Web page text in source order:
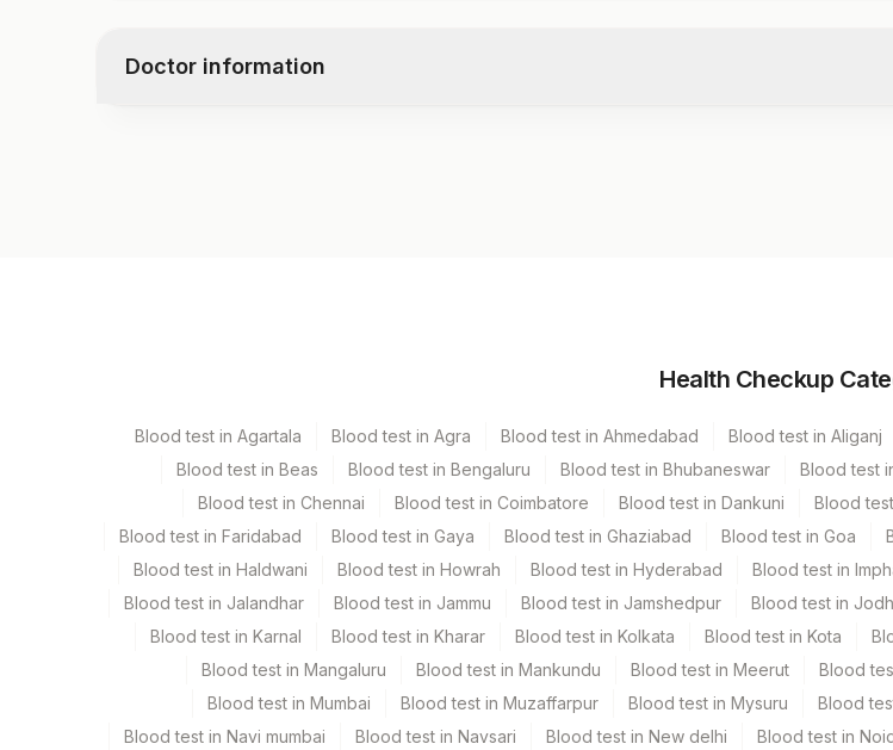
Doctor information
3
Bone Marrow Heparin Green Vacutainer 3 ML
Heparin Whole Blood Green Vacutainer 11
Specimen stability information
Bone Marrow, Heparin Whole Blood
Specimen rejection criteria
Health Checkup
Blood test in Agartala Blood test in Agra Blood test in Ahmedabad Blood test in Aliganj
Blood test in Beas
Blood test in Bengaluru Blood test in Bhubaneswar Blood test
Blood test in Chennai
Blood test in Coimbatore Blood test in Dankuni Blood
Blood test in Faridabad
Blood test in Gaya Blood test in Ghaziabad Blood test in Goa
Blood test in Haldwani
Blood test in Howrah Blood test in Hyderabad Blood test in
Blood test in Jalandhar
Blood test in Jammu Blood test in Jamshedpur Blood test in
Blood test in Karnal
Blood test in Kharar Blood test in Kolkata Blood test in Kota
Blood test in Mangaluru
Blood test in Mankundu Blood test in Meerut Blood
Blood test in Mumbai
Blood test in Muzaffarpur Blood test in Mysuru Blood
Blood test in Navi mumbai
Blood test in Navsari Blood test in New delhi Blood test in